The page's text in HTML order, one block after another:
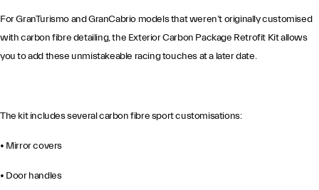
For GranTurismo and GranCabrio models that weren’t originally customised
with carbon fibre detailing, the Exterior Carbon Package Retrofit Kit allows
you to add these unmistakeable racing touches at a later date.
The kit includes several carbon fibre sport customisations:
• Mirror covers
• Door handles